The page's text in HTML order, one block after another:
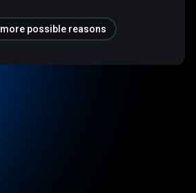
possible reasons